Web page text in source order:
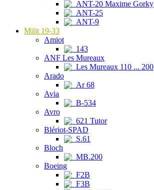
ANT-20 Maxime Gorky
ANT-25
ANT-9
Milit 19-33
Amiot
143
ANF Les Mureaux
Les Mureaux 110 ... 200
Arado
Ar 68
Avia
B-534
Avro
621 Tutor
Blériot-SPAD
S.61
Bloch
MB.200
Boeing
F2B
F3B